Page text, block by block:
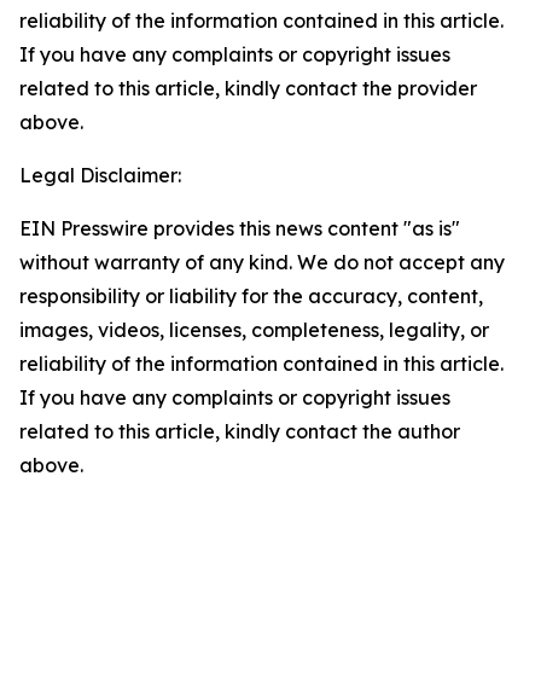
reliability of the information contained in this article.
If you have any complaints or copyright issues
related to this article, kindly contact the provider
above.
Legal Disclaimer:
EIN Presswire provides this news content "as is"
without warranty of any kind. We do not accept any
responsibility or liability for the accuracy, content,
images, videos, licenses, completeness, legality, or
reliability of the information contained in this article.
If you have any complaints or copyright issues
related to this article, kindly contact the author
above.